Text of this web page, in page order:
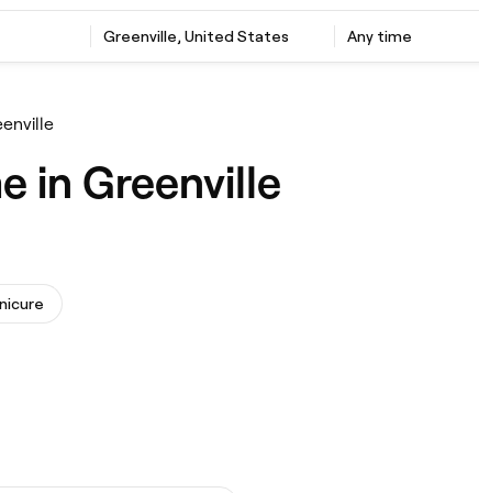
Greenville, United States Any time
in Greenville